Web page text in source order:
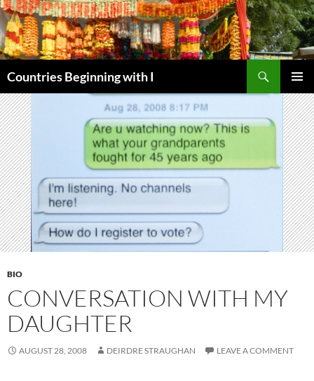
Skip
to
content
Countries Beginning with I
MENU
BIO
CONVERSATION WITH MY
DAUGHTER
AUGUST 28, 2008 DEIRDRE STRAUGHAN LEAVE A COMMENT